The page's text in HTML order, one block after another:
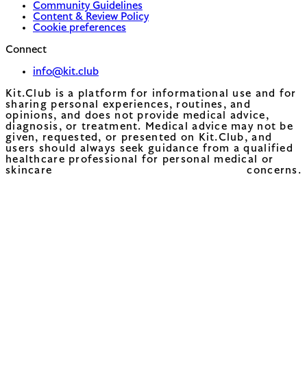
Community Guidelines
Content & Review Policy
Cookie preferences
Connect
info@kit.club
Kit.Club is a platform for informational use and for
sharing personal experiences, routines, and
opinions, and does not provide medical advice,
diagnosis, or treatment. Medical advice may not be
given, requested, or presented on Kit.Club, and
users should always seek guidance from a qualified
healthcare professional for personal medical or
skincare concerns.